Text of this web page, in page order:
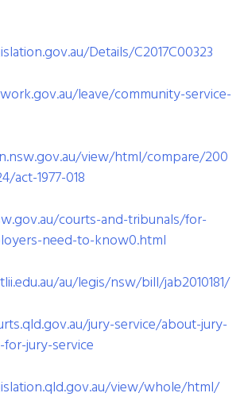
Details/C2017C00323
leave/community-service-
view/html/compare/200
act-1977-018
courts-and-tribunals/for-
need-to-know0.html
au/legis/nsw/bill/jab2010181/
jury-service/about-jury-
jury-service
view/whole/html/